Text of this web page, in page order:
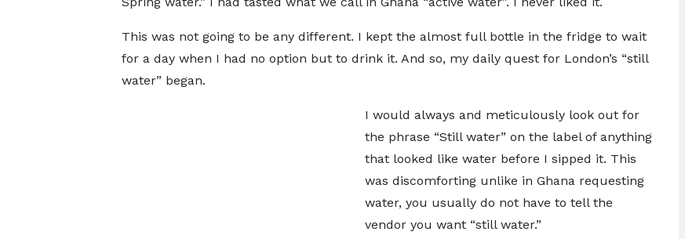
This was not going to be any different. I kept the almost full bottle in the fridge to wait
for a day when I had no option but to drink it. And so, my daily quest for London’s “still
water” began.
I would always and meticulously look out for
the phrase “Still water” on the label of anything
that looked like water before I sipped it. This
was discomforting unlike in Ghana requesting
water, you usually do not have to tell the
vendor you want “still water.”